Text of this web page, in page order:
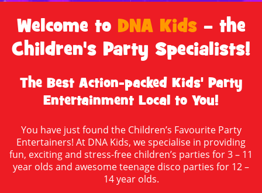
Welcome to DNA Kids– the
Children's Party Specialists!
The Best Action-packed Kids' Party
Entertainment Local to You!
You have just found the Children’s Favourite Party
Entertainers! At DNA Kids, we specialise in providing
fun, exciting and stress-free children’s parties for 3 – 11
year olds and awesome teenage disco parties for 12 –
14 year olds.